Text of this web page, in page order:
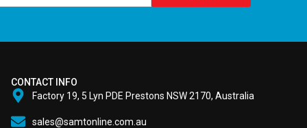
CONTACT INFO
Factory 19, 5 Lyn PDE Prestons NSW 2170, Australia
sales@samtonline.com.au